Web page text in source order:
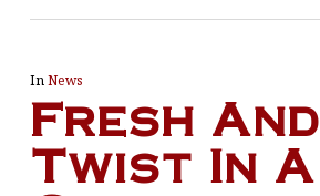
InNews
Fresh And
Twist In A